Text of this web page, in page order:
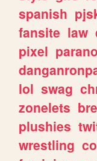
spanish
fansite law
pixel
lol swag
zonelets
plushies
wrestling